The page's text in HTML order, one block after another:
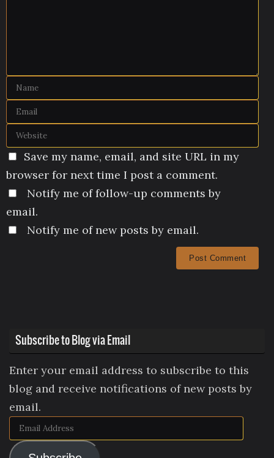
Save my name, email, and site URL in my
browser for next time I post a comment.
Notify me of follow-up comments by
email.
Notify me of new posts by email.
Subscribe to Blog via Email
Enter your email address to subscribe to this
blog and receive notifications of new posts by
email.
Email
Address